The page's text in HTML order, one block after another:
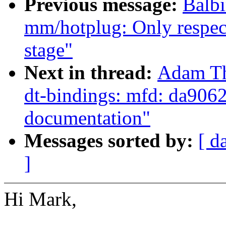
Previous message:
mm/hotplug: Only
stage"
Next in thread: Adam
dt-bindings: mfd:
documentation"
Messages sorted by: [
]
Hi Mark,